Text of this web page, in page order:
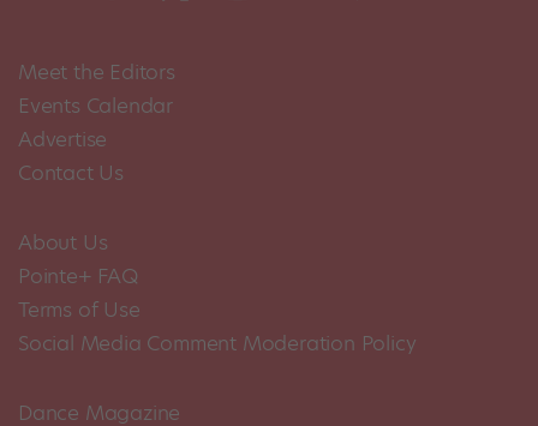
Meet the Editors
Events Calendar
Advertise
Contact Us
About Us
Pointe+ FAQ
Terms of Use
Social Media Comment Moderation Policy
Dance Magazine